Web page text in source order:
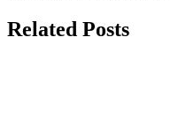
Related Posts